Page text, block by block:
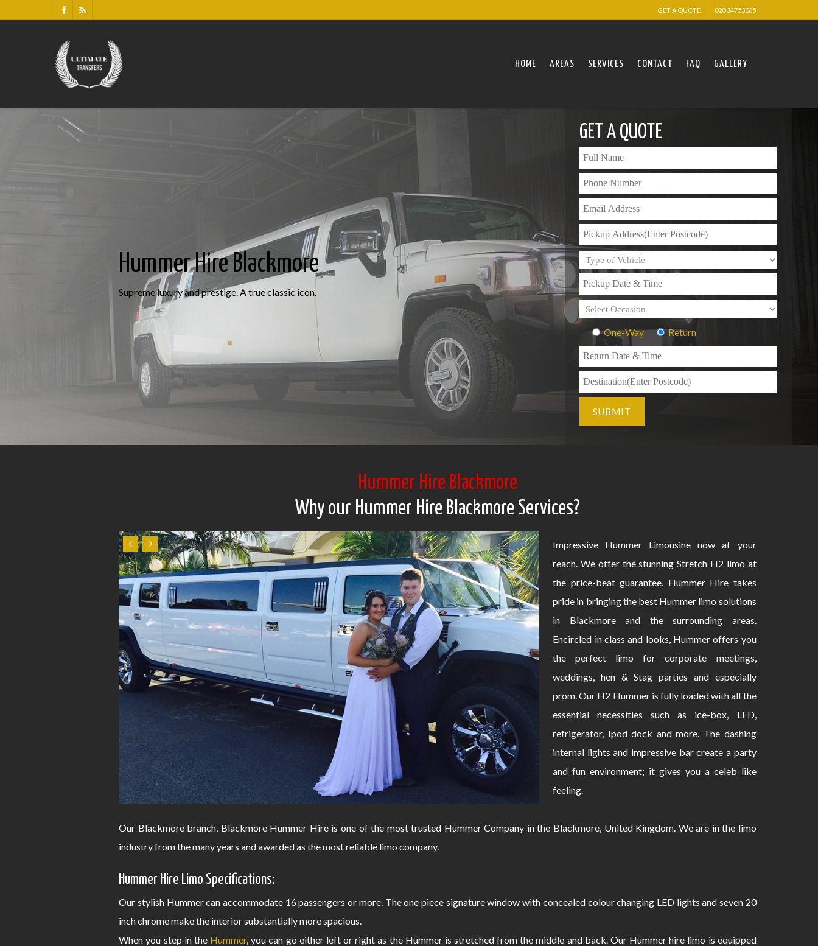
GET A QUOTE 020 34753065
HOME AREAS SERVICES CONTACT FAQ GALLERY
Hummer Hire Blackmore
Supreme luxury and prestige. A true classic icon.
GET A QUOTE
One-Way Return
Hummer Hire Blackmore
Why our Hummer Hire Blackmore Services?
Impressive Hummer Limousine now at your
reach. We offer the stunning Stretch H2 limo at
the price-beat guarantee. Hummer Hire takes
pride in bringing the best Hummer limo solutions
in Blackmore and the surrounding areas.
Encircled in class and looks, Hummer offers you
the perfect limo for corporate meetings,
weddings, hen & Stag parties and especially
prom. Our H2 Hummer is fully loaded with all the
essential necessities such as ice-box, LED,
refrigerator, Ipod dock and more. The dashing
internal lights and impressive bar create a party
and fun environment; it gives you a celeb like
feeling.
Our Blackmore branch, Blackmore Hummer Hire is one of the most trusted Hummer Company in the Blackmore, United Kingdom. We are in the limo
industry from the many years and awarded as the most reliable limo company.
Hummer Hire Limo Specifications:
Our stylish Hummer can accommodate 16 passengers or more. The one piece signature window with concealed colour changing LED lights and seven 20
inch chrome make the interior substantially more spacious.
When you step in the Hummer, you can go either left or right as the Hummer is stretched from the middle and back. Our Hummer hire limo is equipped